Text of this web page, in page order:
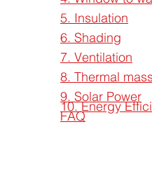
5. Insulation
6. Shading
7. Ventilation
8. Thermal
9. Solar Power
10. Energy
FAQ